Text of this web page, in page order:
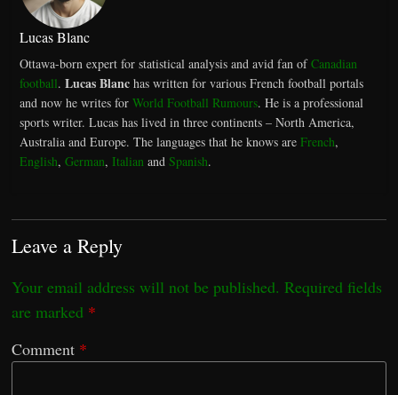
Lucas Blanc
Ottawa-born expert for statistical analysis and avid fan ofCanadian
football. Lucas Blanchas written for various French football portals
and now he writes for World Football Rumours. He is a professional
sports writer. Lucas has lived in three continents – North America,
Australia and Europe. The languages that he knows are French,
English, German, Italianand Spanish.
Leave a Reply
Your email address will not be published. Required fields
are marked *
Comment *